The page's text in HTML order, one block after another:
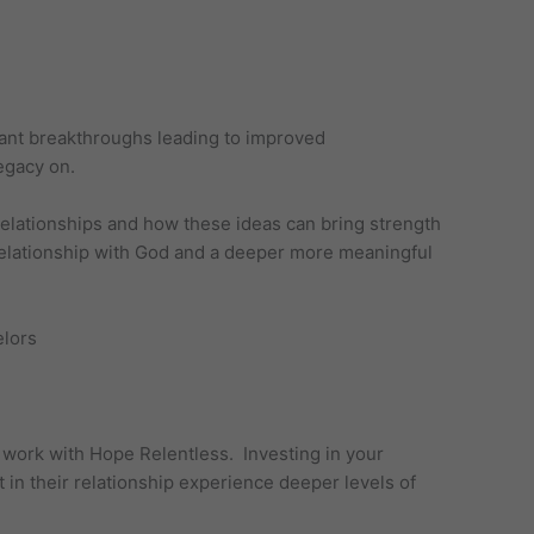
breakthroughs leading to improved
on.
and how these ideas can bring strength
with God and a deeper more meaningful
with Hope Relentless. Investing in your
their relationship experience deeper levels of